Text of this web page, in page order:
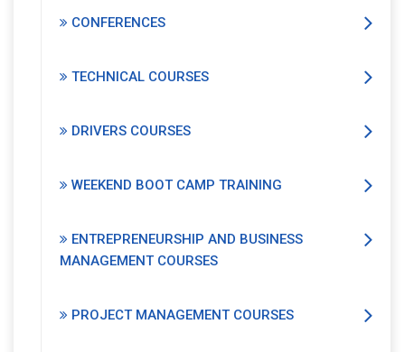
CONFERENCES
TECHNICAL COURSES
DRIVERS COURSES
WEEKEND BOOT CAMP TRAINING
ENTREPRENEURSHIP AND BUSINESS
MANAGEMENT COURSES
PROJECT MANAGEMENT COURSES